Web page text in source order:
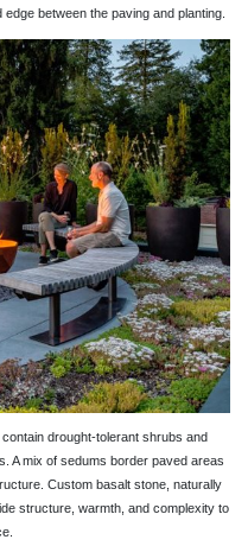
between the paving and planting.
drought-tolerant shrubs and
A mix of sedums border paved areas
Custom basalt stone, naturally
structure, warmth, and complexity to